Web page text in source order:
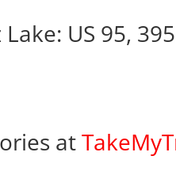
US 95,
at